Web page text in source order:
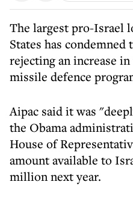
The largest pro-Israel
States has
rejecting an increase
missile defence
Aipac said it was
the Obama
House of
amount available to
million next year.